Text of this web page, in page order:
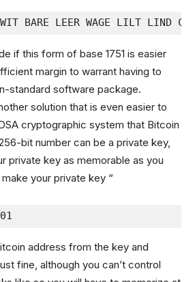
BARE LEER WAGE LILT LIND
if this form of base 1751 is easier
margin to warrant having to
standard software package.
solution that is even easier to
cryptographic system that Bitcoin
bit number can be a private key,
private key as memorable as you
your private key “
address from the key and
fine, although you can’t control